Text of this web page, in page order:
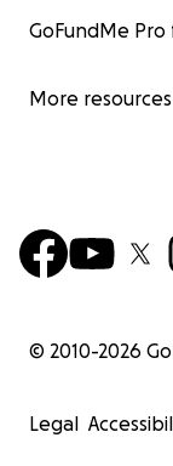
GoFundMe
More resources
© 2010-2026
Legal